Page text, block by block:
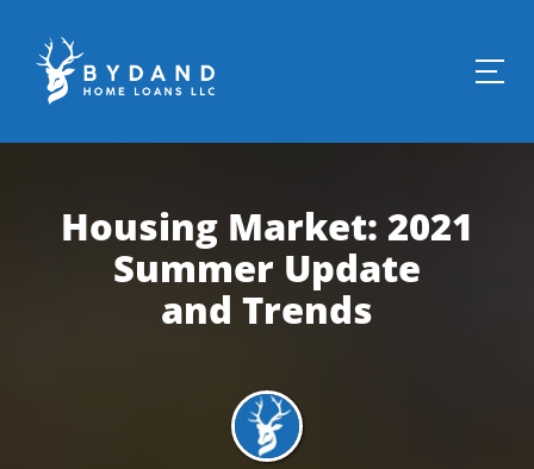
Housing Market: 2021
Summer Update
and Trends